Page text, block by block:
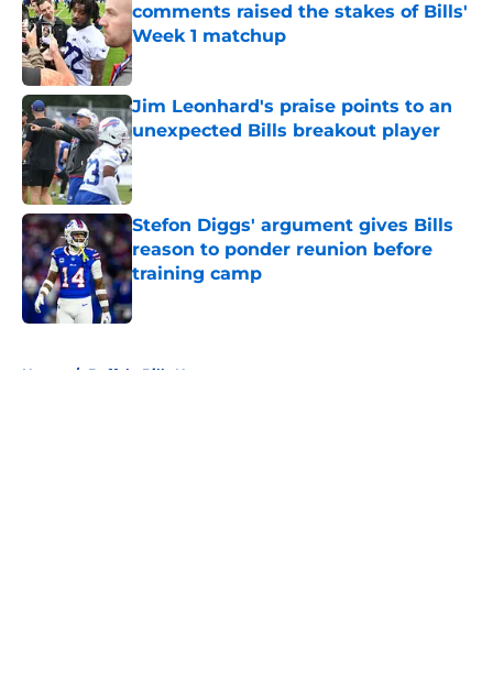
comments raised the stakes of Bills'
Week 1 matchup
Published by on Invalid Date
Jim Leonhard's praise points to an
unexpected Bills breakout player
Published by on Invalid Date
Stefon Diggs' argument gives Bills
reason to ponder reunion before
training camp
Published by on Invalid Date
Home / Buffalo Bills News